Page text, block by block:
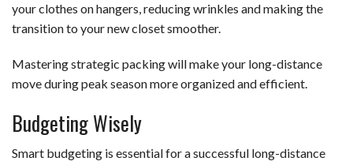
your clothes on hangers, reducing wrinkles and making the
transition to your new closet smoother.
Mastering strategic packing will make your long-distance
move during peak season more organized and efficient.
Budgeting Wisely
Smart budgeting is essential for a successful long-distance